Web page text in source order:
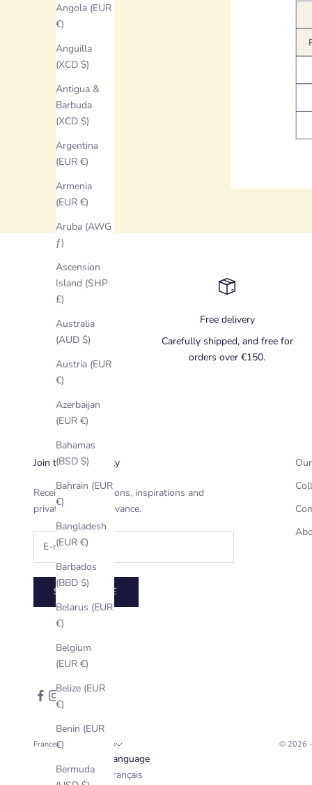
Angola (EUR
€)
Anguilla
(XCD $)
Antigua &
Barbuda
(XCD $)
Argentina
(EUR €)
Armenia
(EUR €)
Aruba (AWG
ƒ)
Ascension
Island (SHP
£)
Australia
(AUD $)
Austria (EUR
€)
Azerbaijan
(EUR €)
Bahamas
(BSD $)
Bahrain (EUR
€)
Bangladesh
(EUR €)
Barbados
(BBD $)
Belarus (EUR
€)
Belgium
(EUR €)
Belize (EUR
€)
Benin (EUR
€)
Bermuda
Free delivery
Carefully shipped, and free for
orders over €150.
Join the Community
Receive our invitations, inspirations and
private offers in advance.
SUBSCRIBE
France (EUR €)
Afghanistan
English
Language
Français
© 2026 -